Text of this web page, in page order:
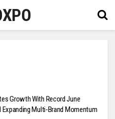
Growth With Record June
Expanding Multi-Brand Momentum